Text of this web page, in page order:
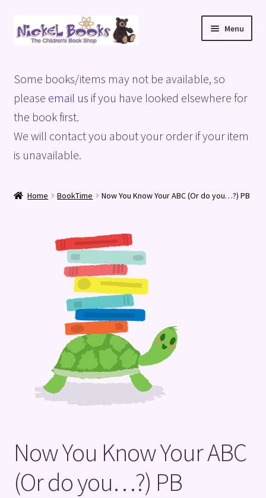
Skip
to
Skip
to
Menu
Basket
Blog
Checkout
Terms and Conditions
Some books/items may not be available, so
please email us if you have looked elsewhere for
the book first.
We will contact you about your order if your item
is unavailable.
Home BookTime Now You Know Your ABC (Or do you…?) PB
Now You Know Your ABC
(Or do you…?) PB